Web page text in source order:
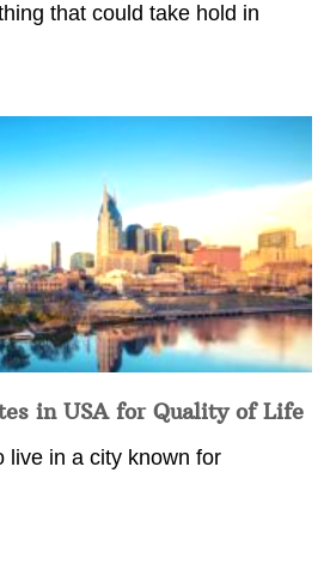
that could take hold in
in USA for Quality of Life
live in a city known for